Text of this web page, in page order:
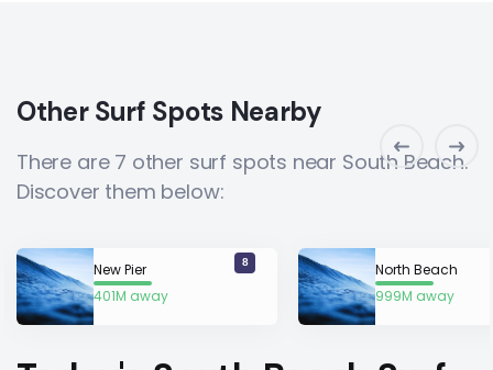
Other Surf Spots Nearby
There are 7 other surf spots near South Beach.
Discover them below:
New Pier
401M away
8
North Beach
999M away